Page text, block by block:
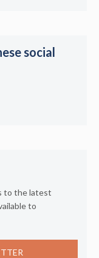
social
to the latest
to